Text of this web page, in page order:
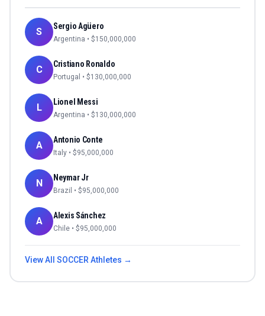
S Sergio Agüero
Argentina • $150,000,000
C Cristiano Ronaldo
Portugal • $130,000,000
L Lionel Messi
Argentina • $130,000,000
A Antonio Conte
Italy • $95,000,000
N Neymar Jr
Brazil • $95,000,000
A Alexis Sánchez
Chile • $95,000,000
View All SOCCERAthletes →